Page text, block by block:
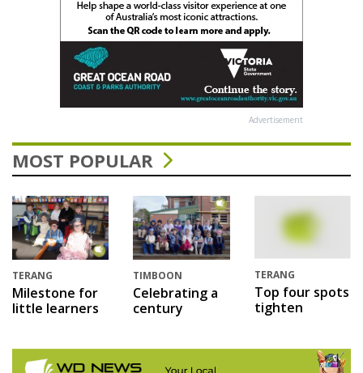
Advertisement
MOST POPULAR
TERANG
Milestone for
little learners
TIMBOON
Celebrating a
century
TERANG
Top four spots
tighten